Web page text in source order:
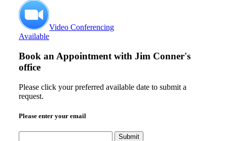
Video Conferencing
Available
Book an Appointment with Jim Conner's
office
Please click your preferred available date to submit a
request.
Please enter your email
Submit